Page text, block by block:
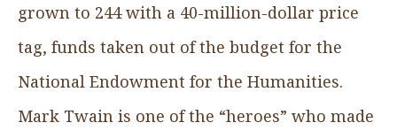
grown to 244 with a 40-million-dollar price
tag, funds taken out of the budget for the
National Endowment for the Humanities.
Mark Twain is one of the “heroes” who made